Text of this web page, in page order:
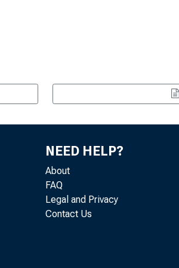
NEED HELP?
About
FAQ
Legal and Privacy
Contact Us